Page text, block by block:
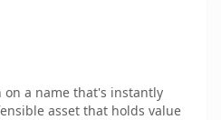
on a name that's instantly
asset that holds value